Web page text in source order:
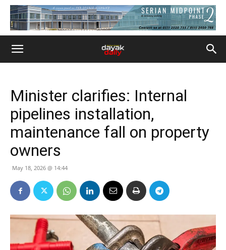
Minister clarifies: Internal
pipelines installation,
maintenance fall on property
owners
May 18, 2026 @ 14:44